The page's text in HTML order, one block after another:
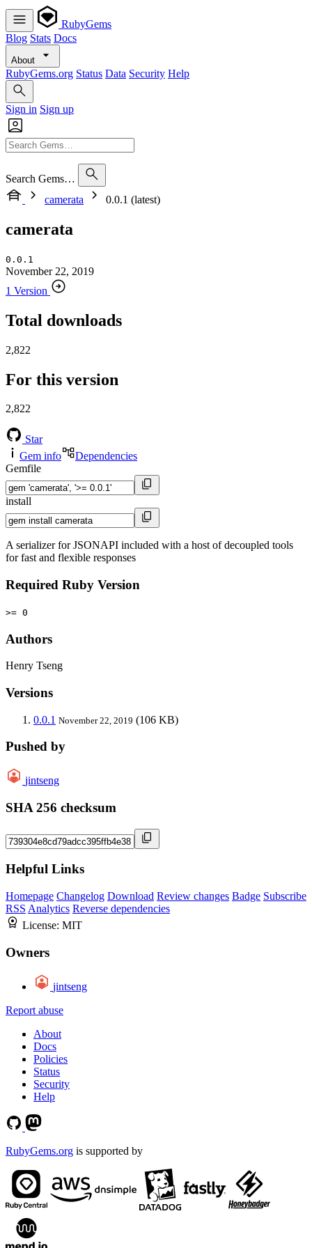
RubyGems
Blog Stats Docs
About
RubyGems.org Status Data Security Help
Sign in Sign up
Search Gems…
camerata
0.0.1 (latest)
camerata
0.0.1
November 22, 2019
1 Version
Total downloads
2,822
For this version
2,822
Star
Gem info
Dependencies
Gemfile
install
A serializer for JSONAPI included with a host of decoupled tools
for fast and flexible responses
Required Ruby Version
>= 0
Authors
Henry Tseng
Versions
0.0.1 November 22, 2019 (106 KB)
Pushed by
jintseng
SHA 256 checksum
Helpful Links
Homepage Changelog Download Review changes Badge Subscribe
RSS Analytics Reverse dependencies
License: MIT
Owners
jintseng
Report abuse
About
Docs
Policies
Status
Security
Help
RubyGems.org is supported by